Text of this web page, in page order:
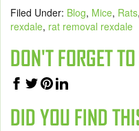
Filed Under: Blog, Mice, Rats,
rexdale, rat removal rexdale
DON'T FORGET
DID YOU FIND